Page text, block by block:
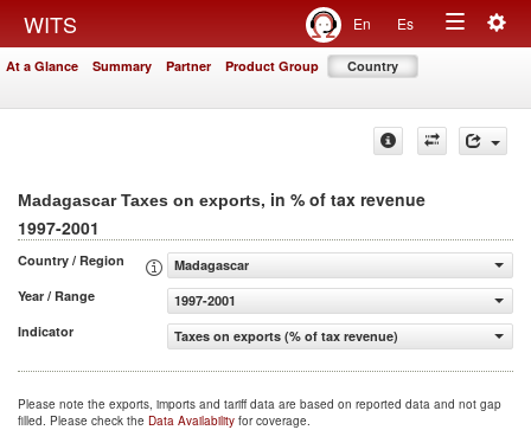
WITS En Es
Toggle
At a Glance Summary Partner Product Group Country
Madagascar Taxes on exports, in % of tax revenue
1997-2001
Country / Region
Madagascar
Year / Range
1997-2001
Indicator
Taxes on exports (% of tax revenue)
Please note the exports, imports and tariff data are based on reported data and not gap
filled. Please check the Data Availability for coverage.